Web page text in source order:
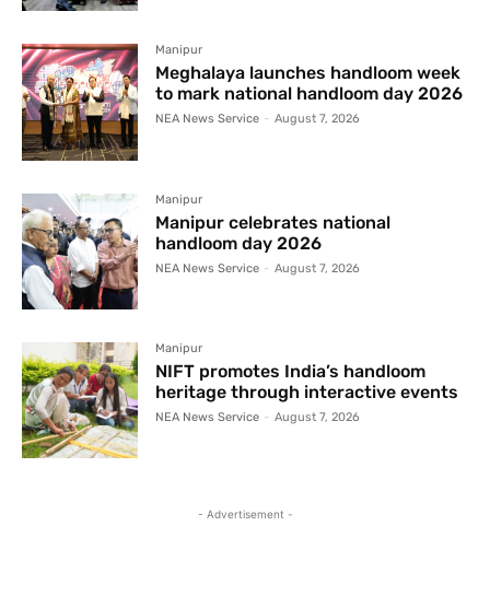
Manipur
Meghalaya launches handloom week
to mark national handloom day 2026
NEA News Service - August 7, 2026
Manipur
Manipur celebrates national
handloom day 2026
NEA News Service - August 7, 2026
Manipur
NIFT promotes India’s handloom
heritage through interactive events
NEA News Service - August 7, 2026
- Advertisement -